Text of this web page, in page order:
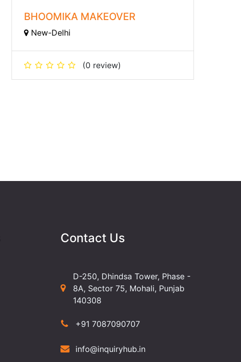
BHOOMIKA MAKEOVER
New-Delhi
(0 review)
Contact Us
D-250, Dhindsa Tower, Phase -
8A, Sector 75, Mohali, Punjab
140308
+91 7087090707
info@inquiryhub.in